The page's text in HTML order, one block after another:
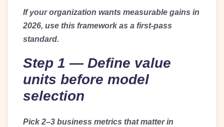
If your organization wants measurable gains in
2026, use this framework as a first-pass
standard.
Step 1 — Define value
units before model
selection
Pick 2–3 business metrics that matter in